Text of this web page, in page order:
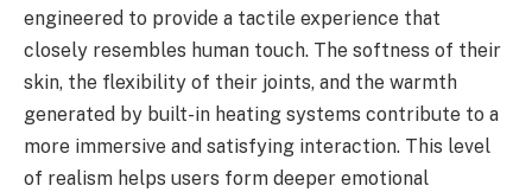
engineered to provide a tactile experience that
closely resembles human touch. The softness of their
skin, the flexibility of their joints, and the warmth
generated by built-in heating systems contribute to a
more immersive and satisfying interaction. This level
of realism helps users form deeper emotional